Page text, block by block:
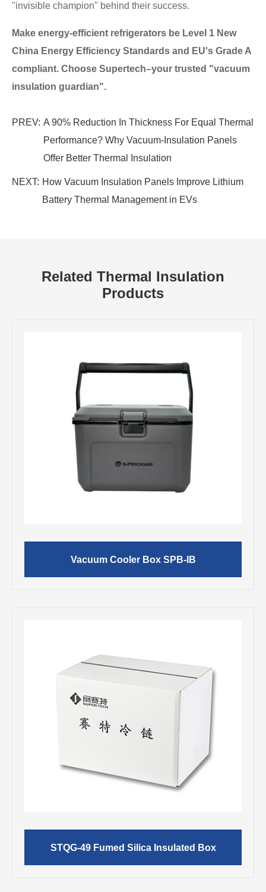
"invisible champion" behind their success.
Make energy-efficient refrigerators be Level 1 New
China Energy Efficiency Standards and EU's Grade A
compliant. Choose Supertech–your trusted "vacuum
insulation guardian".
PREV: A 90% Reduction In Thickness For Equal Thermal
Performance? Why Vacuum-Insulation Panels
Offer Better Thermal Insulation
NEXT: How Vacuum Insulation Panels Improve Lithium
Battery Thermal Management in EVs
Related Thermal Insulation
Products
Vacuum Cooler Box SPB-IB
STQG-49 Fumed Silica Insulated Box